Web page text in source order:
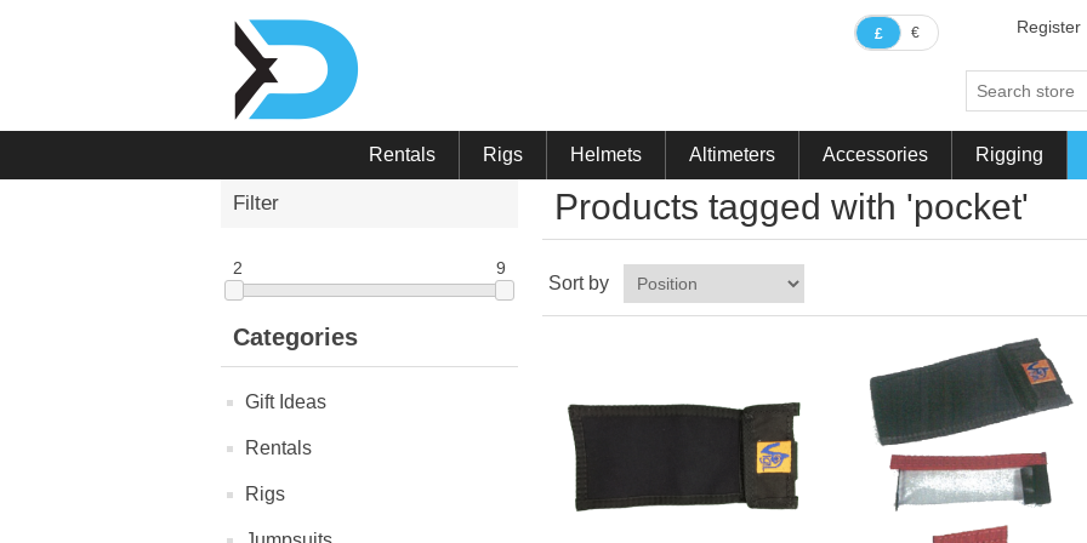
£ € Register
Rentals Rigs Helmets Altimeters Accessories Rigging
Filter
2 9
Categories
Gift Ideas
Rentals
Rigs
Products tagged with 'pocket'
Sort by